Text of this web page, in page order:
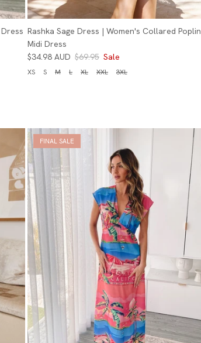
Rashka Sage Dress | Women's Collared Poplin
Midi Dress
$34.98 AUD $69.95 Sale
XS S M L XL XXL 3XL
FINAL SALE